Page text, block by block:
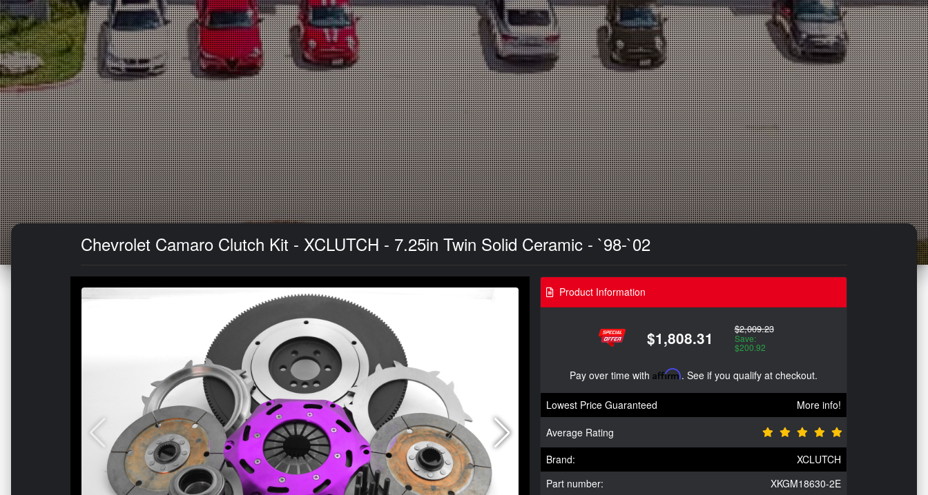
Chevrolet Camaro Clutch Kit - XCLUTCH - 7.25in Twin Solid Ceramic - `98-`02
Product Information
$1,808.31 $2,009.23
Save:
$200.92
Pay over time with Affirm. See if you qualify at checkout.
Lowest Price Guaranteed
More info!
Average Rating
Brand:
XCLUTCH
Part number:
XKGM18630-2E